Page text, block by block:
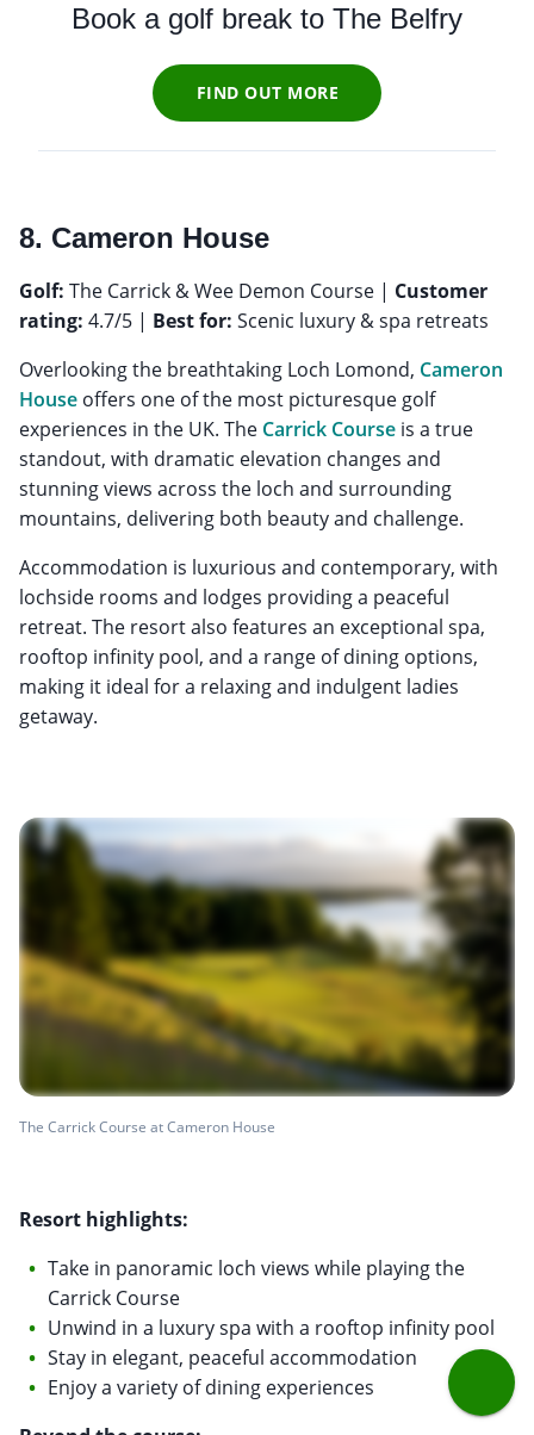
Book a golf break to The Belfry
FIND OUT MORE
8. Cameron House
Golf: The Carrick & Wee Demon Course | Customer
rating: 4.7/5 | Best for: Scenic luxury & spa retreats
Overlooking the breathtaking Loch Lomond, Cameron
House offers one of the most picturesque golf
experiences in the UK. The Carrick Course is a true
standout, with dramatic elevation changes and
stunning views across the loch and surrounding
mountains, delivering both beauty and challenge.
Accommodation is luxurious and contemporary, with
lochside rooms and lodges providing a peaceful
retreat. The resort also features an exceptional spa,
rooftop infinity pool, and a range of dining options,
making it ideal for a relaxing and indulgent ladies
getaway.
The Carrick Course at Cameron House
Resort highlights:
Take in panoramic loch views while playing the
Carrick Course
Unwind in a luxury spa with a rooftop infinity pool
Stay in elegant, peaceful accommodation
Enjoy a variety of dining experiences